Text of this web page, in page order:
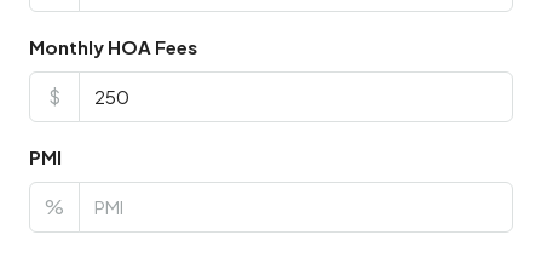
Monthly HOA Fees
$
PMI
%